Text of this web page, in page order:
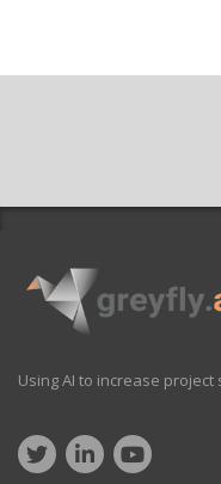
Using AI to increase project